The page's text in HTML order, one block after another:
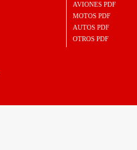
AVIONES PDF
MOTOS PDF
AUTOS PDF
OTROS PDF